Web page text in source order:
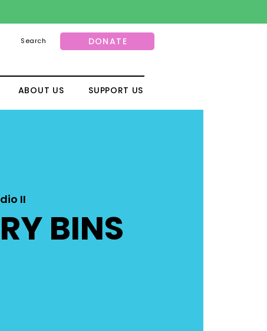
Search DONATE
ABOUT US SUPPORT US
II
BINS